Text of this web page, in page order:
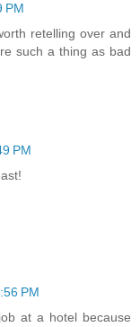
PM
retelling over and
such a thing as bad
PM
PM
at a hotel because